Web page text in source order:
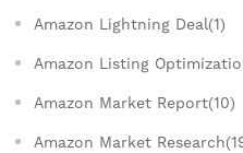
Amazon Lightning Deal(1)
Amazon Listing
Amazon Market Report(10)
Amazon Market